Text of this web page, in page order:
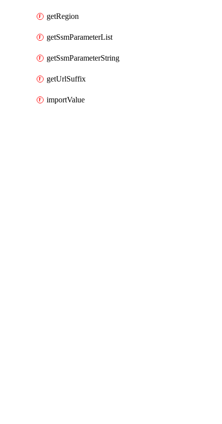
getRegion
getSsmParameterList
getSsmParameterString
getUrlSuffix
importValue